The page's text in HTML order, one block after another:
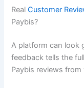
RealCustomer
Paybis?
A platform can look
feedback tells the
Paybis reviews from